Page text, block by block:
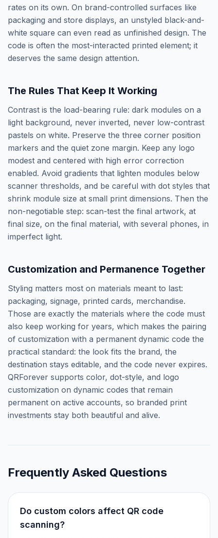
rates on its own. On brand-controlled surfaces like
packaging and store displays, an unstyled black-and-
white square can even read as unfinished design. The
code is often the most-interacted printed element; it
deserves the same design attention.
The Rules That Keep It Working
Contrast is the load-bearing rule: dark modules on a
light background, never inverted, never low-contrast
pastels on white. Preserve the three corner position
markers and the quiet zone margin. Keep any logo
modest and centered with high error correction
enabled. Avoid gradients that lighten modules below
scanner thresholds, and be careful with dot styles that
shrink module size at small print dimensions. Then the
non-negotiable step: scan-test the final artwork, at
final size, on the final material, with several phones, in
imperfect light.
Customization and Permanence Together
Styling matters most on materials meant to last:
packaging, signage, printed cards, merchandise.
Those are exactly the materials where the code must
also keep working for years, which makes the pairing
of customization with a permanent dynamic code the
practical standard: the look fits the brand, the
destination stays editable, and the code never expires.
QRForever supports color, dot-style, and logo
customization on dynamic codes that remain
permanent on active accounts, so branded print
investments stay both beautiful and alive.
Frequently Asked Questions
Do custom colors affect QR code
scanning?